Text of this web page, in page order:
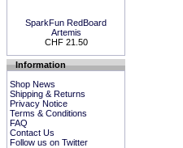
SparkFun RedBoard
Artemis
CHF 21.50
Information
Shop News
Shipping & Returns
Privacy Notice
Terms & Conditions
FAQ
Contact Us
Follow us on Twitter